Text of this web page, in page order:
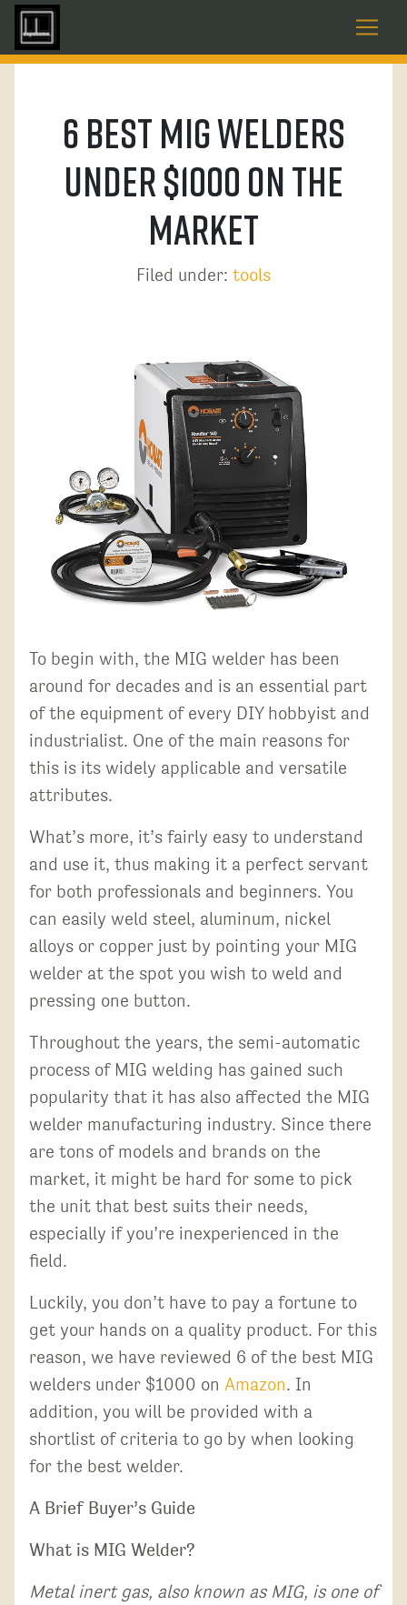
6 Best MIG Welders
Under $1000 On The
Market
Filed under: tools
To begin with, the MIG welder has been
around for decades and is an essential part
of the equipment of every DIY hobbyist and
industrialist. One of the main reasons for
this is its widely applicable and versatile
attributes.
What’s more, it’s fairly easy to understand
and use it, thus making it a perfect servant
for both professionals and beginners. You
can easily weld steel, aluminum, nickel
alloys or copper just by pointing your MIG
welder at the spot you wish to weld and
pressing one button.
Throughout the years, the semi-automatic
process of MIG welding has gained such
popularity that it has also affected the MIG
welder manufacturing industry. Since there
are tons of models and brands on the
market, it might be hard for some to pick
the unit that best suits their needs,
especially if you’re inexperienced in the
field.
Luckily, you don’t have to pay a fortune to
get your hands on a quality product. For this
reason, we have reviewed 6 of the best MIG
welders under $1000 on Amazon. In
addition, you will be provided with a
shortlist of criteria to go by when looking
for the best welder.
A Brief Buyer’s Guide
What is MIG Welder?
Metal inert gas, also known as MIG, is one of